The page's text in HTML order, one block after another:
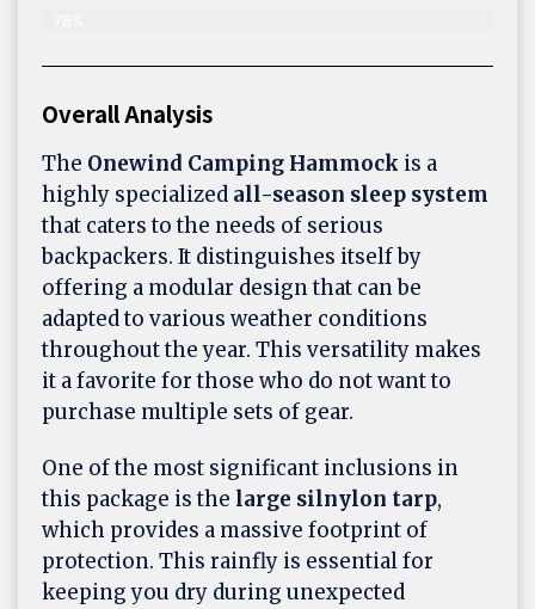
Overall Analysis
The Onewind Camping Hammock is a
highly specialized all-season sleep system
that caters to the needs of serious
backpackers. It distinguishes itself by
offering a modular design that can be
adapted to various weather conditions
throughout the year. This versatility makes
it a favorite for those who do not want to
purchase multiple sets of gear.
One of the most significant inclusions in
this package is the large silnylon tarp,
which provides a massive footprint of
protection. This rainfly is essential for
keeping you dry during unexpected